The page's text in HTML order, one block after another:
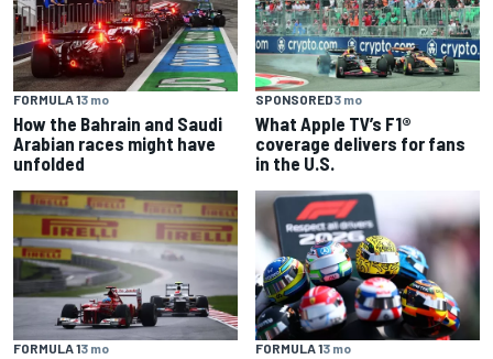
FORMULA 13 mo
How the Bahrain and Saudi
Arabian races might have
unfolded
SPONSORED3 mo
What Apple TV’s F1®
coverage delivers for fans
in the U.S.
FORMULA 13 mo FORMULA 13 mo